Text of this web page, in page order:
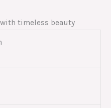
timeless beauty